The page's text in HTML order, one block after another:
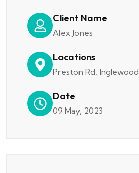
Client Name
Alex Jones
Locations
Preston Rd, Inglewood
Date
09 May, 2023